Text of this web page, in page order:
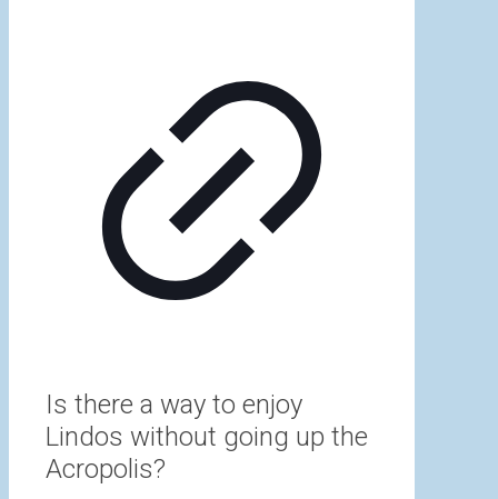
Is there a way to enjoy
Lindos without going up the
Acropolis?